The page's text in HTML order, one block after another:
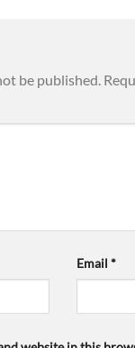
be published.
Email *